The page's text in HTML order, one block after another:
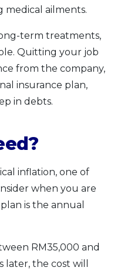
medical ailments.
term treatments,
Quitting your job
from the company,
insurance plan,
in debts.
inflation, one of
when you are
is the annual
RM35,000 and
later, the cost will